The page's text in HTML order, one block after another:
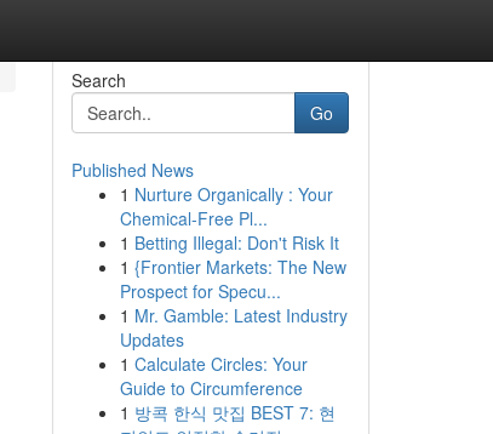
Search
Go
Published News
1 Nurture Organically : Your
Chemical-Free Pl...
1 Betting Illegal: Don't Risk It
1 {Frontier Markets: The New
Prospect for Specu...
1 Mr. Gamble: Latest Industry
Updates
1 Calculate Circles: Your
Guide to Circumference
1 방콕 한식 맛집 BEST 7: 현